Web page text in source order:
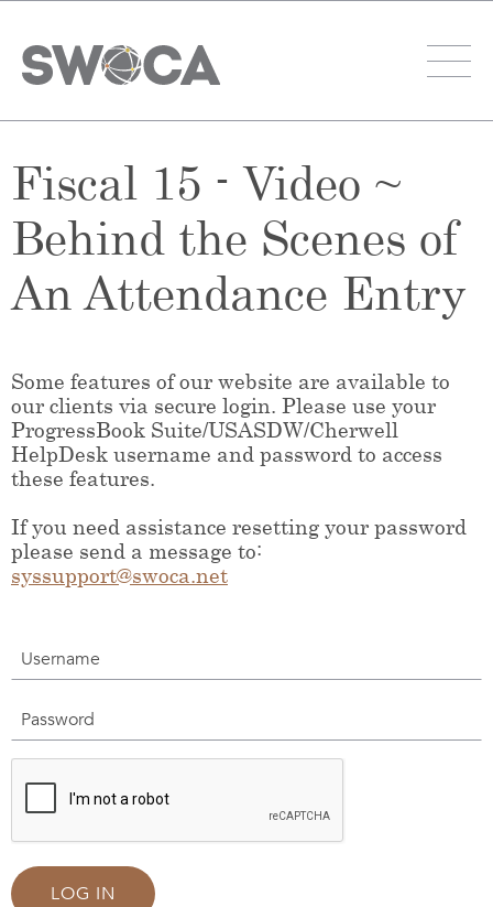
Fiscal 15 - Video ~
Behind the Scenes of
An Attendance Entry
Some features of our website are available to
our clients via secure login. Please use your
ProgressBook Suite/USASDW/Cherwell
HelpDesk username and password to access
these features.
If you need assistance resetting your password
please send a message to:
syssupport@swoca.net
Username
Password
LOG IN